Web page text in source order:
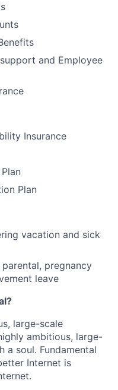
and Employee
Insurance
Plan
vacation and sick
pregnancy
leave
large-scale
ambitious, large-
a soul. Fundamental
Internet is